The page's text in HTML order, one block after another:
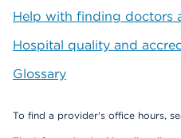
Help with finding doctors
Hospital quality and
Glossary
To find a provider's office hours,